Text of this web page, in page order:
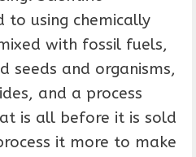
to using chemically
with fossil fuels,
seeds and organisms,
and a process
is all before it is sold
it more to make